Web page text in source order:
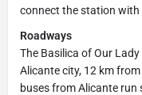
connect the station with
Roadways
The Basilica of Our
Alicante city, 12 km
buses from Alicante run